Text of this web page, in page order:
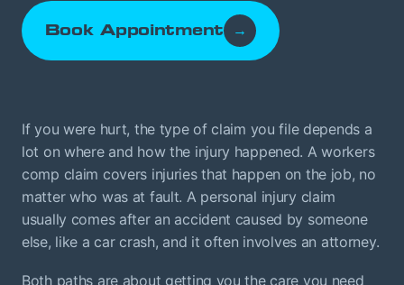
Book Appointment →
If you were hurt, the type of claim you file depends a
lot on where and how the injury happened. A workers
comp claim covers injuries that happen on the job, no
matter who was at fault. A personal injury claim
usually comes after an accident caused by someone
else, like a car crash, and it often involves an attorney.
Both paths are about getting you the care you need